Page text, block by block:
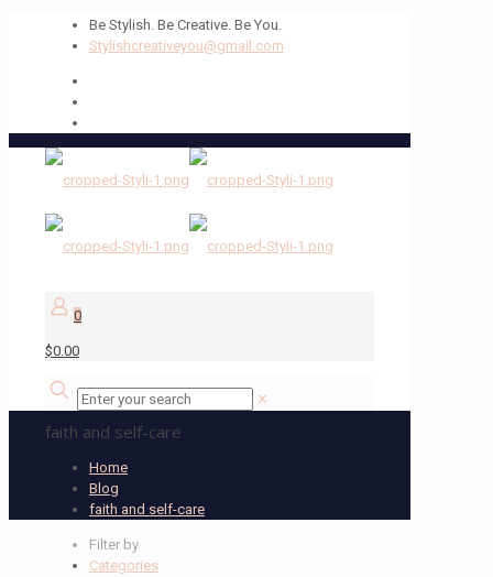
Be Stylish. Be Creative. Be You.
Stylishcreativeyou@gmail.com
0
$0.00
✕
faith and self-care
Home
Blog
faith and self-care
Filter by
Categories